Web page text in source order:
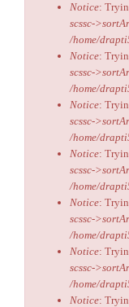
Notice:
scssc-
/home/
Notice:
scssc-
/home/
Notice:
scssc-
/home/
Notice:
scssc-
/home/
Notice:
scssc-
/home/
Notice:
scssc-
/home/
Notice: